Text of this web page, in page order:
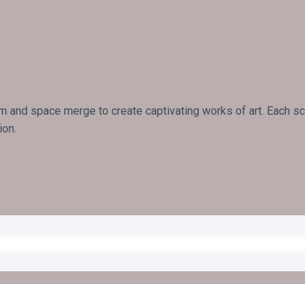
space merge to create captivating works of art. Each